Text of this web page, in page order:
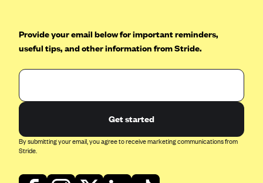
Provide your email below for important reminders,
useful tips, and other information from Stride.
Get started
By submitting your email, you agree to receive marketing communications from
Stride.